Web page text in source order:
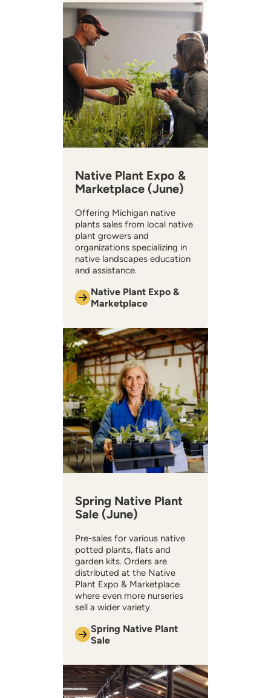
Native Plant Expo &
Marketplace (June)
Offering Michigan native
plants sales from local native
plant growers and
organizations specializing in
native landscapes education
and assistance.
Native Plant Expo &
Marketplace
Spring Native Plant
Sale (June)
Pre-sales for various native
potted plants, flats and
garden kits. Orders are
distributed at the Native
Plant Expo & Marketplace
where even more nurseries
sell a wider variety.
Spring Native Plant
Sale